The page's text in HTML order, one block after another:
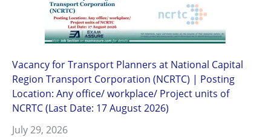
Vacancy for Transport Planners at National Capital
Region Transport Corporation (NCRTC) | Posting
Location: Any office/ workplace/ Project units of
NCRTC (Last Date: 17 August 2026)
July 29, 2026